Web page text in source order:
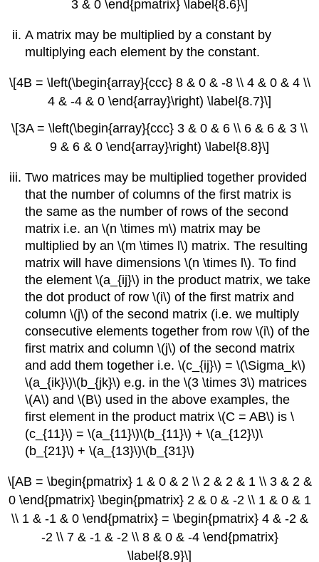
3 & 0 \end{pmatrix} \label{8.6}\]
A matrix may be multiplied by a constant by
multiplying each element by the constant.
\[4B = \left(\begin{array}{ccc} 8 & 0 & -8 \\ 4 & 0 & 4 \\
4 & -4 & 0 \end{array}\right) \label{8.7}\]
\[3A = \left(\begin{array}{ccc} 3 & 0 & 6 \\ 6 & 6 & 3 \\
9 & 6 & 0 \end{array}\right) \label{8.8}\]
Two matrices may be multiplied together provided
that the number of columns of the first matrix is
the same as the number of rows of the second
matrix i.e. an \(n \times m\) matrix may be
multiplied by an \(m \times l\) matrix. The resulting
matrix will have dimensions \(n \times l\). To find
the element \(a_{ij}\) in the product matrix, we take
the dot product of row \(i\) of the first matrix and
column \(j\) of the second matrix (i.e. we multiply
consecutive elements together from row \(i\) of the
first matrix and column \(j\) of the second matrix
and add them together i.e. \(c_{ij}\) = \(\Sigma_k\)
\(a_{ik}\)\(b_{jk}\) e.g. in the \(3 \times 3\) matrices
\(A\) and \(B\) used in the above examples, the
first element in the product matrix \(C = AB\) is \
(c_{11}\) = \(a_{11}\)\(b_{11}\) + \(a_{12}\)\
(b_{21}\) + \(a_{13}\)\(b_{31}\)
\[AB = \begin{pmatrix} 1 & 0 & 2 \\ 2 & 2 & 1 \\ 3 & 2 &
0 \end{pmatrix} \begin{pmatrix} 2 & 0 & -2 \\ 1 & 0 & 1
\\ 1 & -1 & 0 \end{pmatrix} = \begin{pmatrix} 4 & -2 &
-2 \\ 7 & -1 & -2 \\ 8 & 0 & -4 \end{pmatrix}
\label{8.9}\]